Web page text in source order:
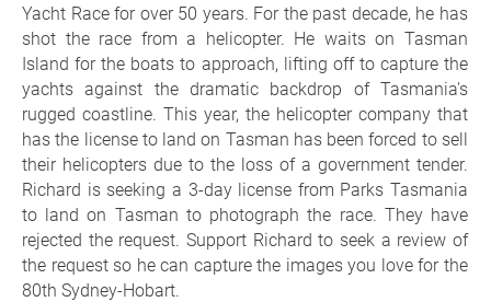
Yacht Race for over 50 years. For the past decade, he has
shot the race from a helicopter. He waits on Tasman
Island for the boats to approach, lifting off to capture the
yachts against the dramatic backdrop of Tasmania's
rugged coastline. This year, the helicopter company that
has the license to land on Tasman has been forced to sell
their helicopters due to the loss of a government tender.
Richard is seeking a 3-day license from Parks Tasmania
to land on Tasman to photograph the race. They have
rejected the request. Support Richard to seek a review of
the request so he can capture the images you love for the
80th Sydney-Hobart.